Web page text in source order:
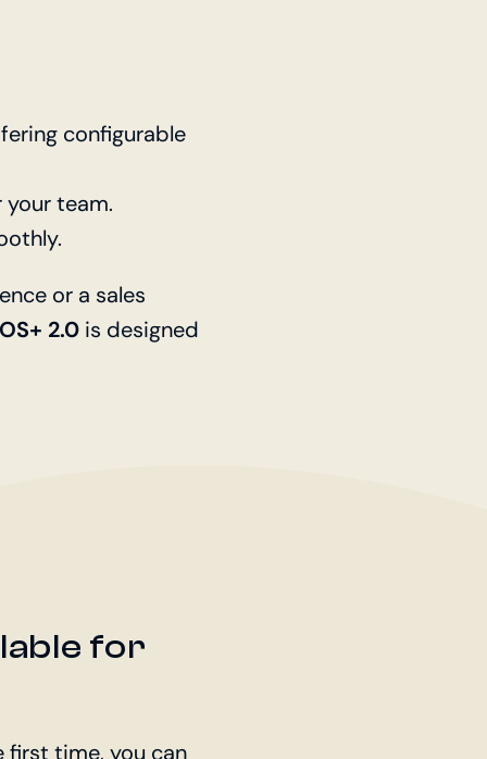
configurable
team.
or a sales
2.0is designed
for
first time, you can